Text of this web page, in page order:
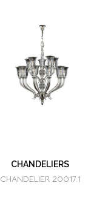
CHANDELIERS
CHANDELIER 20017.1